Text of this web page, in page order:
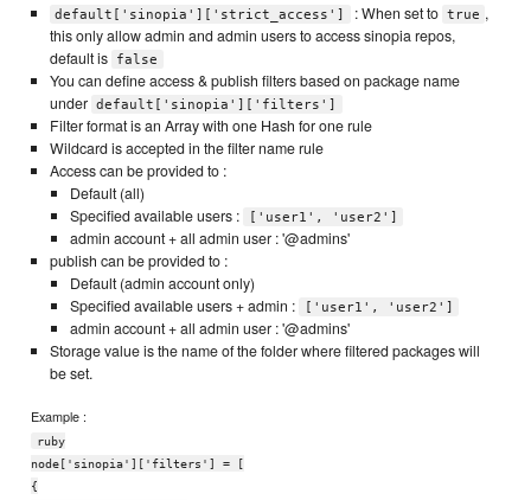
default['sinopia']['strict_access'] : When set to true ,
this only allow admin and admin users to access sinopia repos,
default is
false
You can define access & publish filters based on package name
under default['sinopia']['filters']
Filter format is an Array with one Hash for one rule
Wildcard is accepted in the filter name rule
Access can be provided to :
Default (all)
Specified available users :
['user1', 'user2']
admin account + all admin user : '@admins'
publish can be provided to :
Default (admin account only)
Specified available users + admin :
['user1', 'user2']
admin account + all admin user : '@admins'
Storage value is the name of the folder where filtered packages will
be set.
Example :
ruby
node['sinopia']['filters'] = [
{